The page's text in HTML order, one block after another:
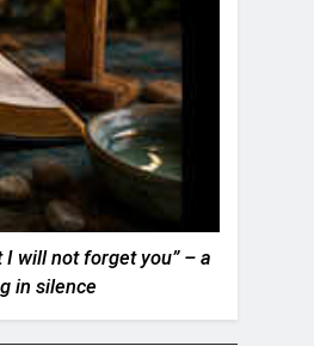
I will not forget you” – a
in silence